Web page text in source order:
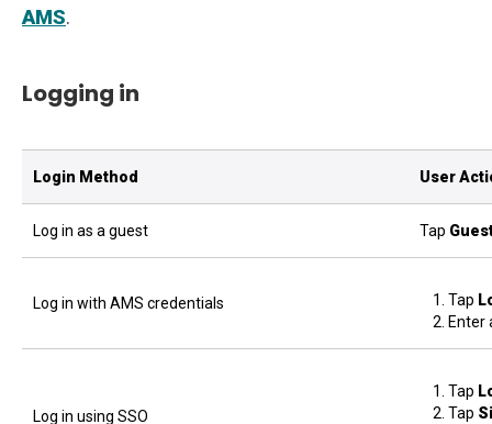
AMS.
Logging in
Login Method User
Log in as a guest Tap
Log in with AMS credentials Tap
Enter
Log in using SSO
Tap
Tap